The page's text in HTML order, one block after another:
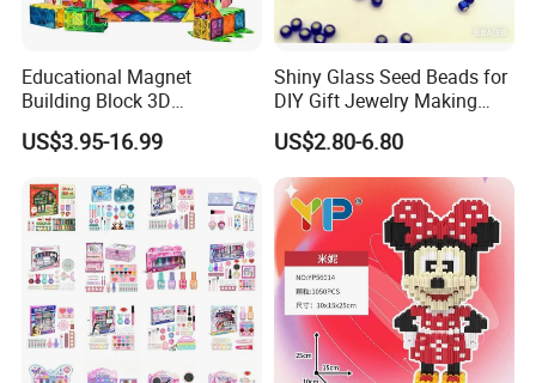
Educational Magnet
Building Block 3D
Construction Toys Plastic
Magnetic Tiles for Kids
US$3.95-16.99
Shiny Glass Seed Beads for
DIY Gift Jewelry Making
Embroidery Beads Factory
Clothing Accessories Gift
Ware Crystal Beads
US$2.80-6.80